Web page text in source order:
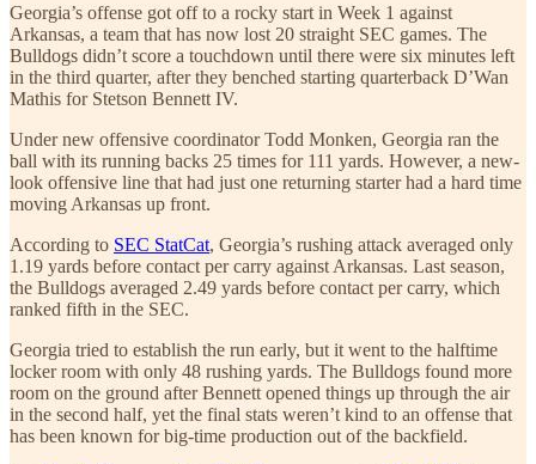
Georgia’s offense got off to a rocky start in Week 1 against
Arkansas, a team that has now lost 20 straight SEC games. The
Bulldogs didn’t score a touchdown until there were six minutes left
in the third quarter, after they benched starting quarterback D’Wan
Mathis for Stetson Bennett IV.
Under new offensive coordinator Todd Monken, Georgia ran the
ball with its running backs 25 times for 111 yards. However, a new-
look offensive line that had just one returning starter had a hard time
moving Arkansas up front.
According to SEC StatCat, Georgia’s rushing attack averaged only
1.19 yards before contact per carry against Arkansas. Last season,
the Bulldogs averaged 2.49 yards before contact per carry, which
ranked fifth in the SEC.
Georgia tried to establish the run early, but it went to the halftime
locker room with only 48 rushing yards. The Bulldogs found more
room on the ground after Bennett opened things up through the air
in the second half, yet the final stats weren’t kind to an offense that
has been known for big-time production out of the backfield.